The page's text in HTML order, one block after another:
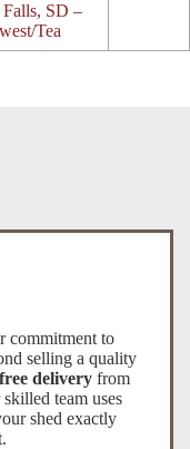
SD –
Tea
commitment to
selling a quality
deliveryfrom
team uses
shed exactly